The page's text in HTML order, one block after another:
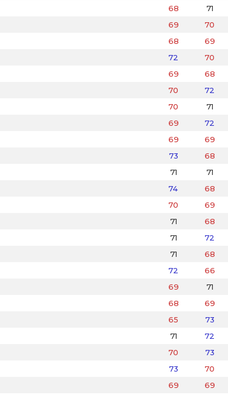
68 71
69 70
68 69
72 70
69 68
70 72
70 71
69 72
69 69
73 68
71 71
74 68
70 69
71 68
71 72
71 68
72 66
69 71
68 69
65 73
71 72
70 73
73 70
69 69